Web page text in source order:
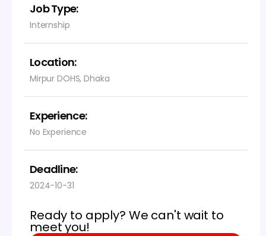
Job Type:
Internship
Location:
Mirpur DOHS, Dhaka
Experience:
No Experience
Deadline:
2024-10-31
Ready to apply? We can't wait to
meet you!